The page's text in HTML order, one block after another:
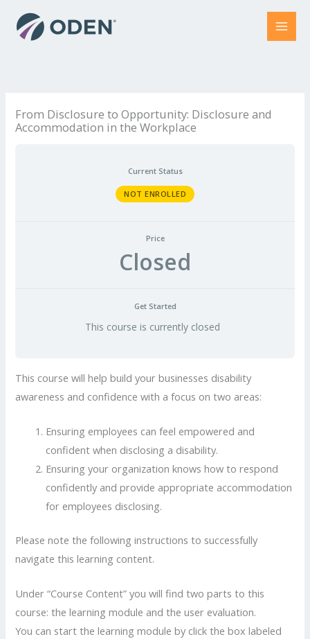
From Disclosure to Opportunity: Disclosure and
Accommodation in the Workplace
Current Status
NOT ENROLLED
Price
Closed
Get Started
This course is currently closed
This course will help build your businesses disability
awareness and confidence with a focus on two areas:
Ensuring employees can feel empowered and
confident when disclosing a disability.
Ensuring your organization knows how to respond
confidently and provide appropriate accommodation
for employees disclosing.
Please note the following instructions to successfully
navigate this learning content.
Under “Course Content” you will find two parts to this
course: the learning module and the user evaluation.
You can start the learning module by click the box labeled